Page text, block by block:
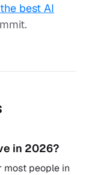
the best AI
in 2026?
most people in